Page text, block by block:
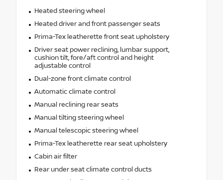
Heated steering wheel
Heated driver and front passenger seats
Prima-Tex leatherette front seat upholstery
Driver seat power reclining, lumbar support,
cushion tilt, fore/aft control and height
adjustable control
Dual-zone front climate control
Automatic climate control
Manual reclining rear seats
Manual tilting steering wheel
Manual telescopic steering wheel
Prima-Tex leatherette rear seat upholstery
Cabin air filter
Rear under seat climate control ducts